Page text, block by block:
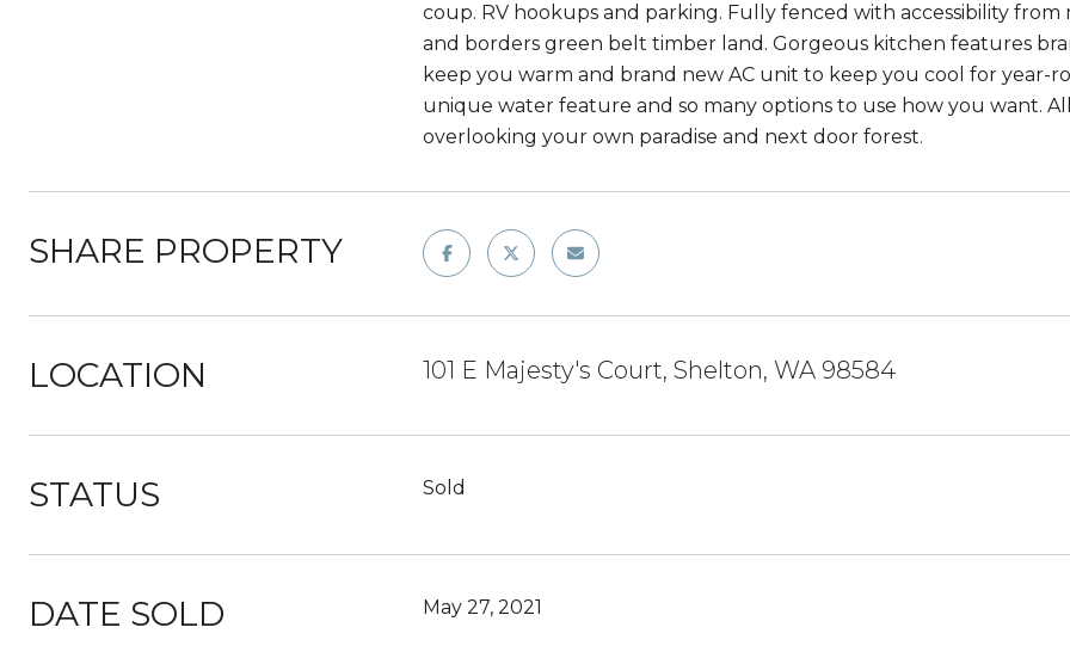
coup. RV hookups and parking. Fully fenced with accessibility
and borders green belt timber land. Gorgeous kitchen features
keep you warm and brand new AC unit to keep you cool for year-
unique water feature and so many options to use how you want.
overlooking your own paradise and next door forest.
SHARE PROPERTY
LOCATION 101 E Majesty's Court, Shelton, WA 98584
STATUS Sold
DATE SOLD May 27, 2021